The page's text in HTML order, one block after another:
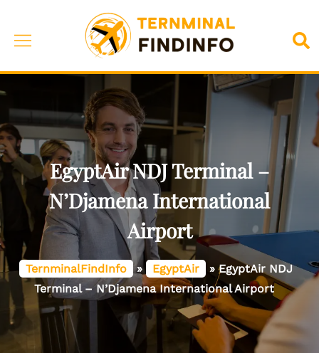
content
Toggle
EgyptAir NDJ Terminal –
N’Djamena International
Airport
TernminalFindInfo » EgyptAir »EgyptAir NDJ
Terminal – N’Djamena International Airport